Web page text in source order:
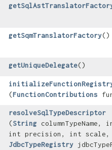
getSqmTranslatorFactory()
getUniqueDelegate()
(FunctionContributions
resolveSqlTypeDescriptor
(String columnTypeName,
int precision, int scale,
JdbcTypeRegistry